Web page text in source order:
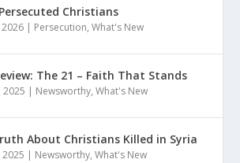
Christians
| Persecution,What's New
The 21 – Faith That Stands
2025 | Newsworthy,What's New
About Christians Killed in Syria
2025 | Newsworthy,What's New